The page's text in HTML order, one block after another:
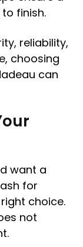
finish.
reliability,
choosing
can
want a
for
choice.
not